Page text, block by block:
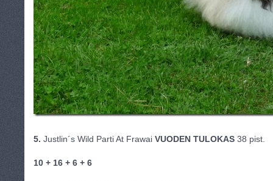
5. Justlin´s Wild Parti At Frawai VUODEN TULOKAS 38 pist.
10 + 16 + 6 + 6